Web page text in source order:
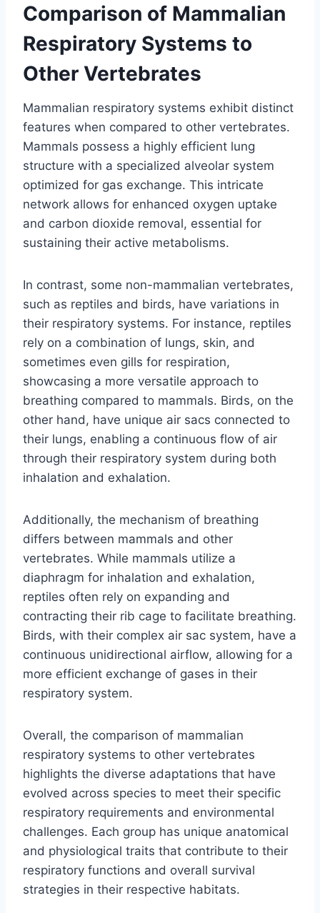
Comparison of Mammalian
Respiratory Systems to
Other Vertebrates
Mammalian respiratory systems exhibit distinct
features when compared to other vertebrates.
Mammals possess a highly efficient lung
structure with a specialized alveolar system
optimized for gas exchange. This intricate
network allows for enhanced oxygen uptake
and carbon dioxide removal, essential for
sustaining their active metabolisms.
In contrast, some non-mammalian vertebrates,
such as reptiles and birds, have variations in
their respiratory systems. For instance, reptiles
rely on a combination of lungs, skin, and
sometimes even gills for respiration,
showcasing a more versatile approach to
breathing compared to mammals. Birds, on the
other hand, have unique air sacs connected to
their lungs, enabling a continuous flow of air
through their respiratory system during both
inhalation and exhalation.
Additionally, the mechanism of breathing
differs between mammals and other
vertebrates. While mammals utilize a
diaphragm for inhalation and exhalation,
reptiles often rely on expanding and
contracting their rib cage to facilitate breathing.
Birds, with their complex air sac system, have a
continuous unidirectional airflow, allowing for a
more efficient exchange of gases in their
respiratory system.
Overall, the comparison of mammalian
respiratory systems to other vertebrates
highlights the diverse adaptations that have
evolved across species to meet their specific
respiratory requirements and environmental
challenges. Each group has unique anatomical
and physiological traits that contribute to their
respiratory functions and overall survival
strategies in their respective habitats.